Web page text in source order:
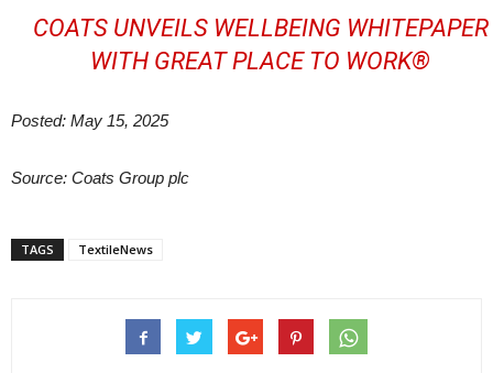
COATS UNVEILS WELLBEING WHITEPAPER
WITH GREAT PLACE TO WORK®
Posted: May 15, 2025
Source: Coats Group plc
TAGS TextileNews